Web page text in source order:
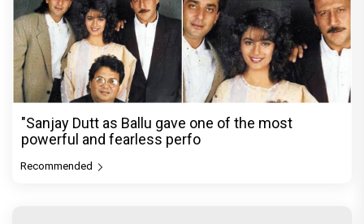
"Sanjay Dutt as Ballu gave one of the most
powerful and fearless perfo
Recommended